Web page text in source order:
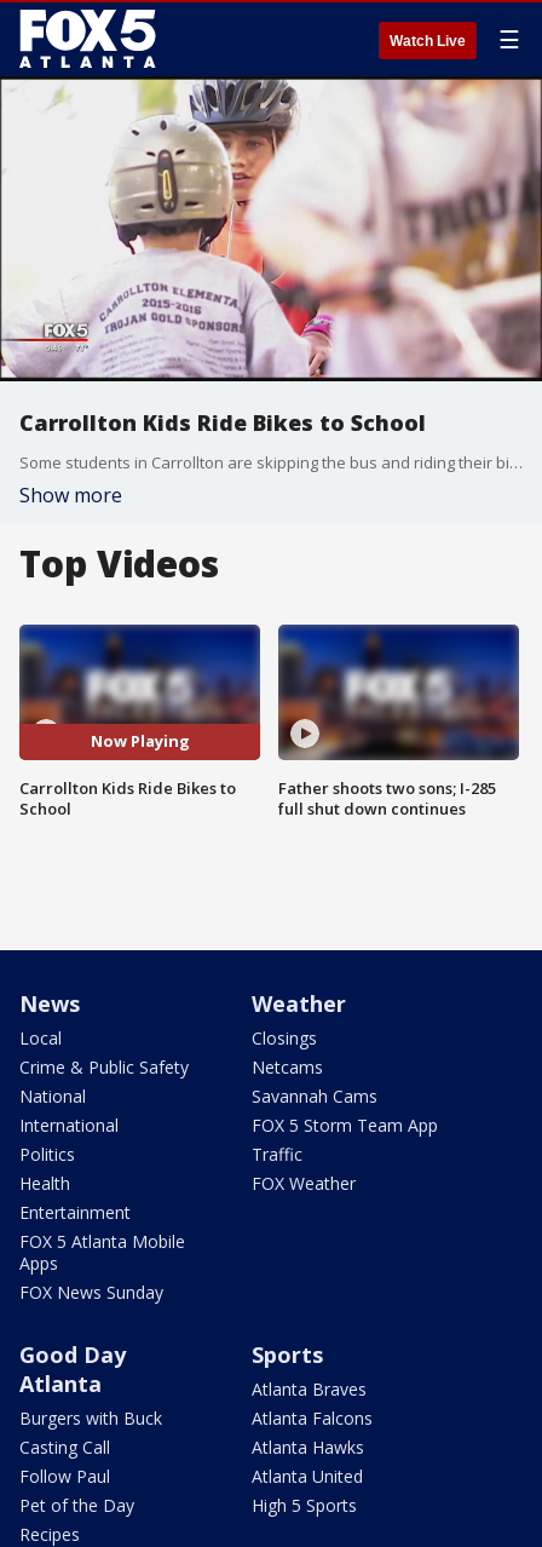
Watch Live ☰
Carrollton Kids Ride Bikes to School
Some students in Carrollton are skipping the bus and riding their bikes to school.
Show more
Top Videos
Now Playing
Carrollton Kids Ride Bikes to
School
Father shoots two sons; I-285
full shut down continues
News
Local
Crime & Public Safety
National
International
Politics
Health
Entertainment
FOX 5 Atlanta Mobile
Apps
FOX News Sunday
Weather
Closings
Netcams
Savannah Cams
FOX 5 Storm Team App
Traffic
FOX Weather
Good Day
Atlanta
Burgers with Buck
Casting Call
Follow Paul
Pet of the Day
Recipes
Sports
Atlanta Braves
Atlanta Falcons
Atlanta Hawks
Atlanta United
High 5 Sports